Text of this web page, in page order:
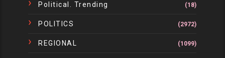
Political. Trending (18)
POLITICS (2972)
REGIONAL (1099)